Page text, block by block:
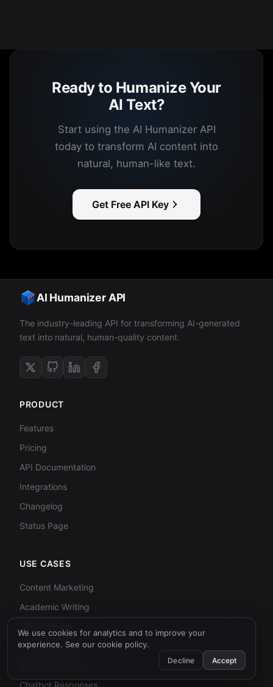
We use cookies for analytics and to improve your
experience. See our cookie policy.
Decline Accept
Ready to Humanize Your
AI Text?
Start using the AI Humanizer API
today to transform AI content into
natural, human-like text.
Get Free API Key
AI Humanizer API
The industry-leading API for transforming AI-generated
text into natural, human-quality content.
PRODUCT
Features
Pricing
API Documentation
Integrations
Changelog
Status Page
USE CASES
Content Marketing
Academic Writing
Email Campaigns